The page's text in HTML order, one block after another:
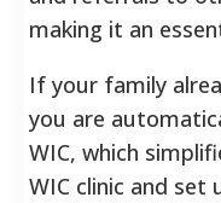
making it an
If your family
you are
WIC, which
WIC clinic and set